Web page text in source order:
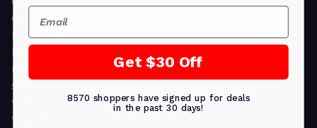
Ornament Gifts
Picture Frames
Plants
Money Clips
Seed Packets & More
Watches
Wallets
Email
Get $30 Off
8570 shoppers have signed up for deals
in the past 30 days!